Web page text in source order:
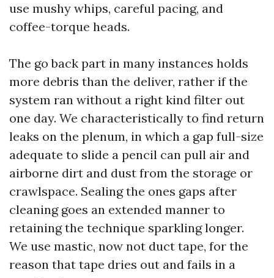
use mushy whips, careful pacing, and
coffee-torque heads.
The go back part in many instances holds
more debris than the deliver, rather if the
system ran without a right kind filter out
one day. We characteristically to find return
leaks on the plenum, in which a gap full-size
adequate to slide a pencil can pull air and
airborne dirt and dust from the storage or
crawlspace. Sealing the ones gaps after
cleaning goes an extended manner to
retaining the technique sparkling longer.
We use mastic, now not duct tape, for the
reason that tape dries out and fails in a